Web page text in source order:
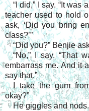
“I did,” I say. “It
teacher used to hold
ask, ‘Did you bring
class?’”
“Did you?” Benjie
“No,” I say. “That
embarrass me. And it
say that.”
I take the gum
okay?”
He giggles and nods.